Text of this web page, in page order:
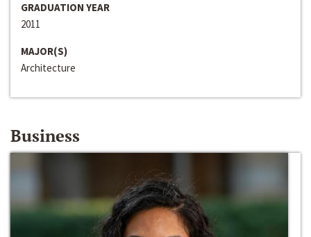
GRADUATION YEAR
2011
MAJOR(S)
Architecture
Business